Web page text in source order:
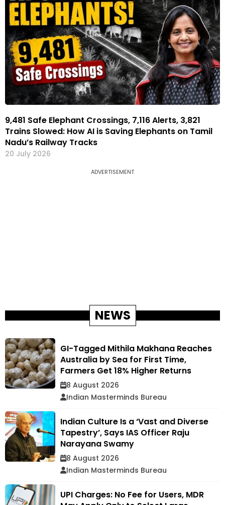
9,481 Safe Elephant Crossings, 7,116 Alerts, 3,821
Trains Slowed: How AI is Saving Elephants on Tamil
Nadu’s Railway Tracks
20 July 2026
ADVERTISEMENT
NEWS
GI-Tagged Mithila Makhana Reaches
Australia by Sea for First Time,
Farmers Get 18% Higher Returns
8 August 2026
Indian Masterminds Bureau
Indian Culture Is a ‘Vast and Diverse
Tapestry’, Says IAS Officer Raju
Narayana Swamy
8 August 2026
Indian Masterminds Bureau
UPI Charges: No Fee for Users, MDR